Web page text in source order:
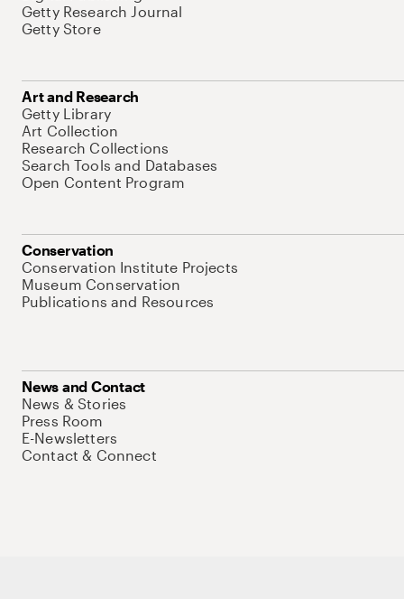
Getty Research Journal
Getty Store
Art and Research
Getty Library
Art Collection
Research Collections
Search Tools and Databases
Open Content Program
Conservation
Conservation Institute Projects
Museum Conservation
Publications and Resources
News and Contact
News & Stories
Press Room
E-Newsletters
Contact & Connect